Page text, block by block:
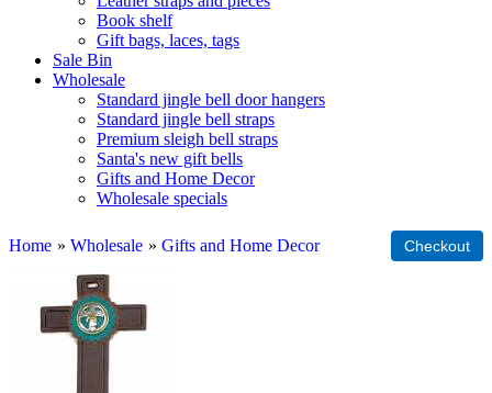
Book shelf
Gift bags, laces, tags
Sale Bin
Wholesale
Standard jingle bell door hangers
Standard jingle bell straps
Premium sleigh bell straps
Santa's new gift bells
Gifts and Home Decor
Wholesale specials
Home » Wholesale » Gifts and Home Decor